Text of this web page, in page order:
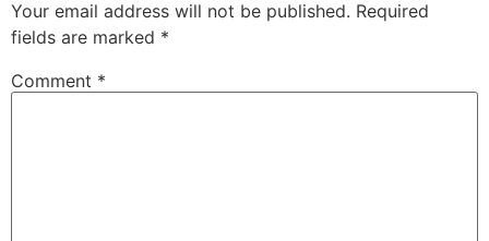
Your email address will not be published. Required
fields are marked *
Comment *